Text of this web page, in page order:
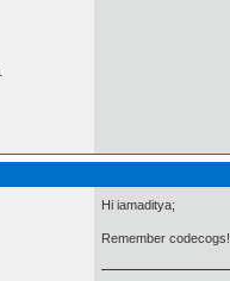
Hi iamaditya;
Remember codecogs!